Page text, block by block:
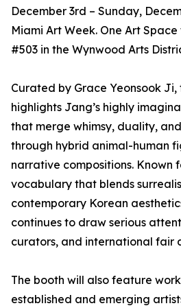
December 3rd – Sunday,
Miami Art Week. One Art
#503 in the Wynwood Arts
Curated by Grace Yeonsook
highlights Jang’s highly
that merge whimsy, duality,
through hybrid animal-human
narrative compositions. Known
vocabulary that blends
contemporary Korean
continues to draw serious
curators, and international fair
The booth will also feature
established and emerging